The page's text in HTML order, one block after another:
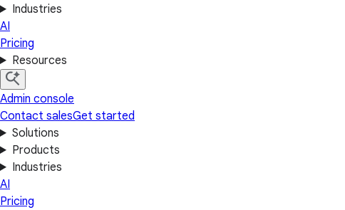
Industries
AI
Pricing
Resources
Admin console
Contact salesGet started
Solutions
Products
Industries
AI
Pricing